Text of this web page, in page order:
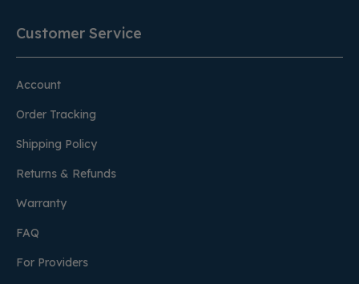
Customer Service
Account
Order Tracking
Shipping Policy
Returns & Refunds
Warranty
FAQ
For Providers